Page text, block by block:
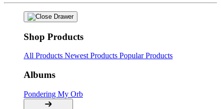
Shop Products
All Products Newest Products Popular Products
Albums
Pondering My Orb